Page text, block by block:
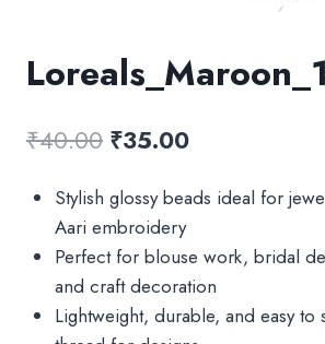
₹40.00 Original
was:
₹40.00.
₹35.00Current
is:
₹35.00.
Stylish glossy beads ideal for
Aari embroidery
Perfect for blouse work, bridal
and craft decoration
Lightweight, durable, and easy to